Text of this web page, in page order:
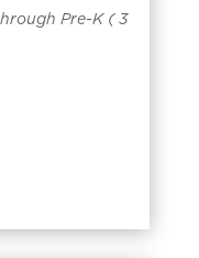
Pre-K ( 3